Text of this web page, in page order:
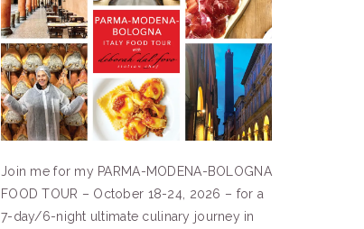
Join me for my PARMA-MODENA-BOLOGNA
FOOD TOUR – October 18-24, 2026 – for a
7-day/6-night ultimate culinary journey in